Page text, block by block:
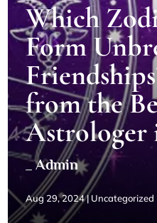
Which
Form
from the
Astrologer
_ Admin
Aug 29, 2024|Uncategorized